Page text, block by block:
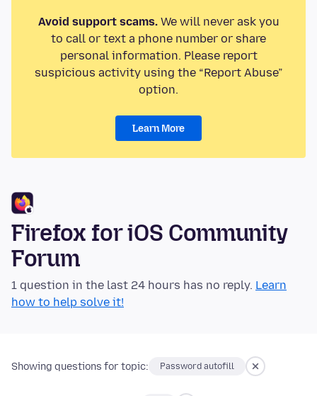
Avoid support scams.We will never ask you
to call or text a phone number or share
personal information. Please report
suspicious activity using the “Report Abuse”
option.
Learn More
Firefox for iOS Community
Forum
1 question in the last 24 hours has no reply. Learn
how to help solve it!
Showing questions for topic: Password autofill